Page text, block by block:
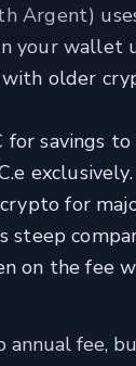
Argent)
your
older
savings
for
steep
on the fee
annual fee,